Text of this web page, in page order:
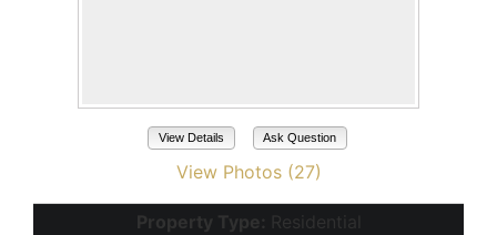
View Details Ask Question
View Photos (27)
Property Type: Residential